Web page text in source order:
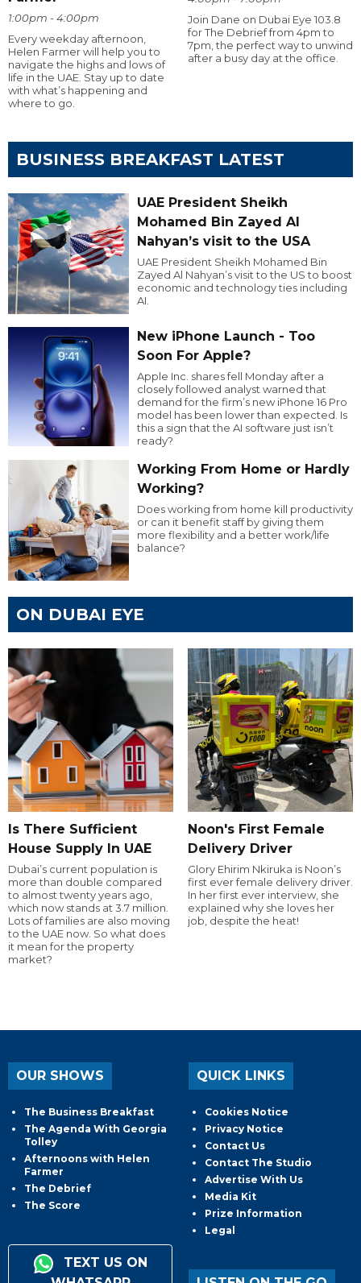
1:00pm - 4:00pm
Every weekday afternoon,
Helen Farmer will help you to
navigate the highs and lows of
life in the UAE. Stay up to date
with what’s happening and
where to go.
Join Dane on Dubai Eye 103.8
for The Debrief from 4pm to
7pm, the perfect way to unwind
after a busy day at the office.
BUSINESS BREAKFAST LATEST
UAE President Sheikh
Mohamed Bin Zayed Al
Nahyan’s visit to the USA
UAE President Sheikh Mohamed Bin
Zayed Al Nahyan’s visit to the US to boost
economic and technology ties including
AI.
New iPhone Launch - Too
Soon For Apple?
Apple Inc. shares fell Monday after a
closely followed analyst warned that
demand for the firm’s new iPhone 16 Pro
model has been lower than expected. Is
this a sign that the AI software just isn’t
ready?
Working From Home or Hardly
Working?
Does working from home kill productivity
or can it benefit staff by giving them
more flexibility and a better work/life
balance?
ON DUBAI EYE
Is There Sufficient
House Supply In UAE
Dubai’s current population is
more than double compared
to almost twenty years ago,
which now stands at 3.7 million.
Lots of families are also moving
to the UAE now. So what does
it mean for the property
market?
Noon's First Female
Delivery Driver
Glory Ehirim Nkiruka is Noon’s
first ever female delivery driver.
In her first ever interview, she
explained why she loves her
job, despite the heat!
OUR SHOWS
The Business Breakfast
The Agenda With Georgia
Tolley
Afternoons with Helen
Farmer
The Debrief
The Score
TEXT US ON
QUICK LINKS
Cookies Notice
Privacy Notice
Contact Us
Contact The Studio
Advertise With Us
Media Kit
Prize Information
Legal